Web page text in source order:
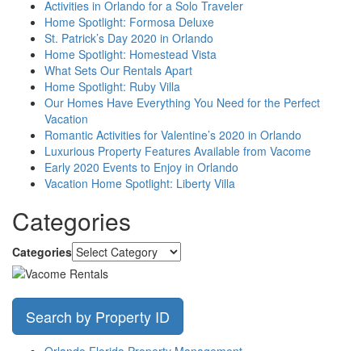
Activities in Orlando for a Solo Traveler
Home Spotlight: Formosa Deluxe
St. Patrick’s Day 2020 in Orlando
Home Spotlight: Homestead Vista
What Sets Our Rentals Apart
Home Spotlight: Ruby Villa
Our Homes Have Everything You Need for the Perfect
Vacation
Romantic Activities for Valentine’s 2020 in Orlando
Luxurious Property Features Available from Vacome
Early 2020 Events to Enjoy in Orlando
Vacation Home Spotlight: Liberty Villa
Categories
Categories
Search by Property ID